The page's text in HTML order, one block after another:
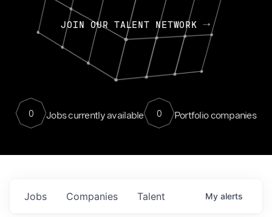
JOIN OUR TALENT NETWORK
0 Jobs currently available 0 Portfolio companies
Jobs Companies Talent My alerts